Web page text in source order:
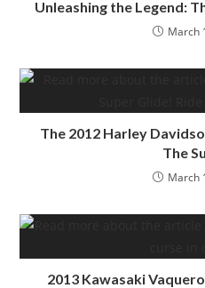
Unleashing the Legend:
March
The 2012 Harley
The
March
2013 Kawasaki